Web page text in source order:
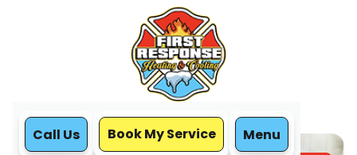
Call Us Book My Service Menu
Home
Blog